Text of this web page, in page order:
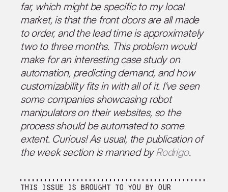
far, which might be specific to my local
market, is that the front doors are all made
to order, and the lead time is approximately
two to three months. This problem would
make for an interesting case study on
automation, predicting demand, and how
customizability fits in with all of it. I’ve seen
some companies showcasing robot
manipulators on their websites, so the
process should be automated to some
extent. Curious! As usual, the publication of
the week section is manned byRodrigo.
This issue is brought to you by our